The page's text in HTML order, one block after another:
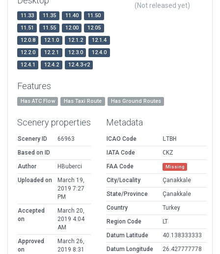
11.33 11.35 11.40
11.50
11.51
11.55 12.00
12.05
12.0.8
12.1.0 12.1.2
12.1.4
12.2.0
12.2.1 12.3.0
12.4.0
12.4.1
12.4.2 12.4.3-r2
(Not released yet)
Features
Has ATC Flow Has Taxi Route Has Ground Routes
Scenery properties
Scenery ID
66963
Based on ID
Author
HBuberci
Uploaded on
March 19,
2019 7:27
PM
Accepted
on
March 20,
2019 4:04
AM
Approved
on
March 26,
2019 8:31
Metadata
ICAO Code
LTBH
IATA Code
CKZ
FAA Code
Missing
City/Locality
Çanakkale
State/Province
Çanakkale
Country
Turkey
Region Code
LT
Datum Latitude
40.138333333
Datum Longitude
26.427777778